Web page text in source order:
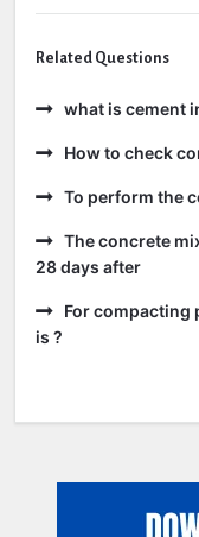
Related Questions
what is cement
How to check
To perform the
The concrete
28 days after
For compacting
is ?